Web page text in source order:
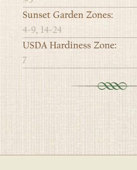
Sunset Garden Zones:
4-9, 14-24
USDA Hardiness Zone:
7